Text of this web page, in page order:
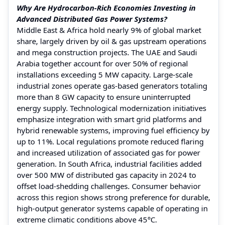
Why Are Hydrocarbon-Rich Economies Investing in
Advanced Distributed Gas Power Systems?
Middle East & Africa hold nearly 9% of global market
share, largely driven by oil & gas upstream operations
and mega construction projects. The UAE and Saudi
Arabia together account for over 50% of regional
installations exceeding 5 MW capacity. Large-scale
industrial zones operate gas-based generators totaling
more than 8 GW capacity to ensure uninterrupted
energy supply. Technological modernization initiatives
emphasize integration with smart grid platforms and
hybrid renewable systems, improving fuel efficiency by
up to 11%. Local regulations promote reduced flaring
and increased utilization of associated gas for power
generation. In South Africa, industrial facilities added
over 500 MW of distributed gas capacity in 2024 to
offset load-shedding challenges. Consumer behavior
across this region shows strong preference for durable,
high-output generator systems capable of operating in
extreme climatic conditions above 45°C.